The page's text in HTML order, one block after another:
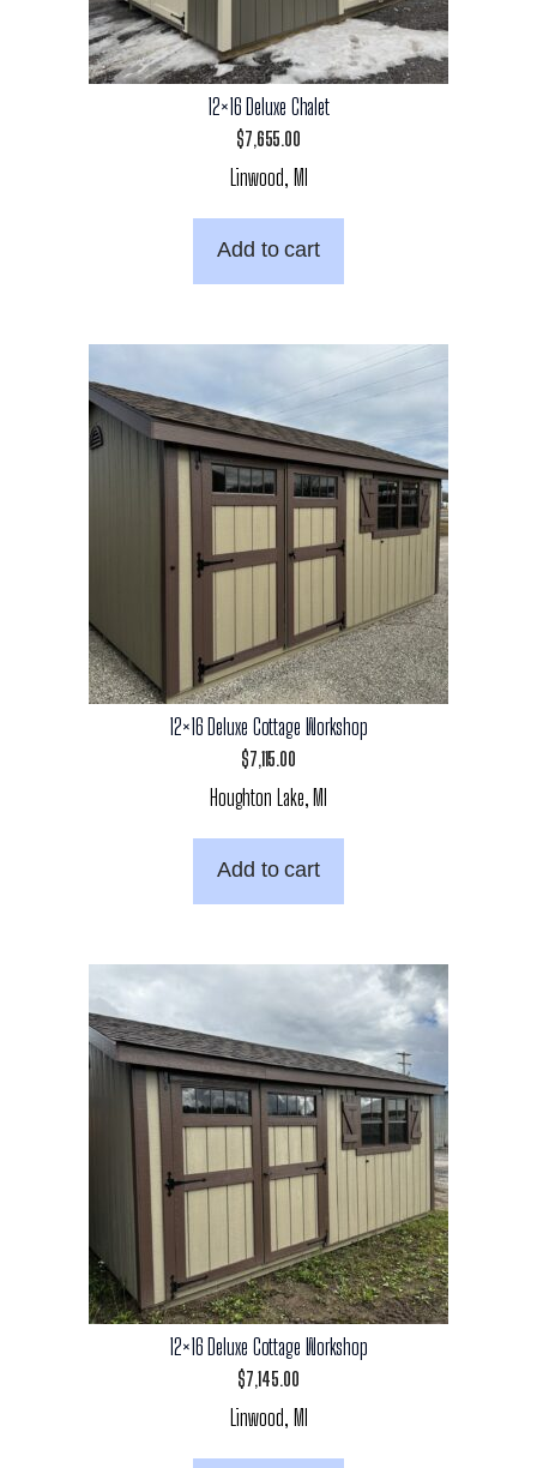
12×16 Deluxe Chalet
$7,655.00
Linwood, MI
Add to cart
12×16 Deluxe Cottage Workshop
$7,115.00
Houghton Lake, MI
Add to cart
12×16 Deluxe Cottage Workshop
$7,145.00
Linwood, MI